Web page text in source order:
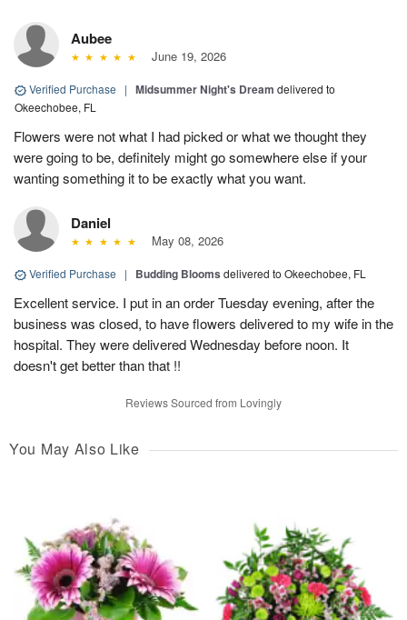
Aubee
June 19, 2026
Verified Purchase | Midsummer Night's Dream delivered to
Okeechobee, FL
Flowers were not what I had picked or what we thought they
were going to be, definitely might go somewhere else if your
wanting something it to be exactly what you want.
Daniel
May 08, 2026
Verified Purchase | Budding Blooms delivered to Okeechobee, FL
Excellent service. I put in an order Tuesday evening, after the
business was closed, to have flowers delivered to my wife in the
hospital. They were delivered Wednesday before noon. It
doesn't get better than that !!
Reviews Sourced from Lovingly
You May Also Like